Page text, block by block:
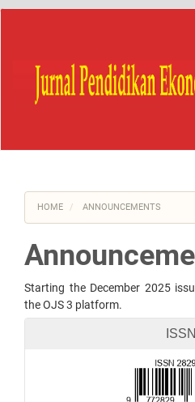
Content
Sidebar
HOME ANNOUNCEMENTS
Starting the December 2025
the OJS 3 platform.
ISSN